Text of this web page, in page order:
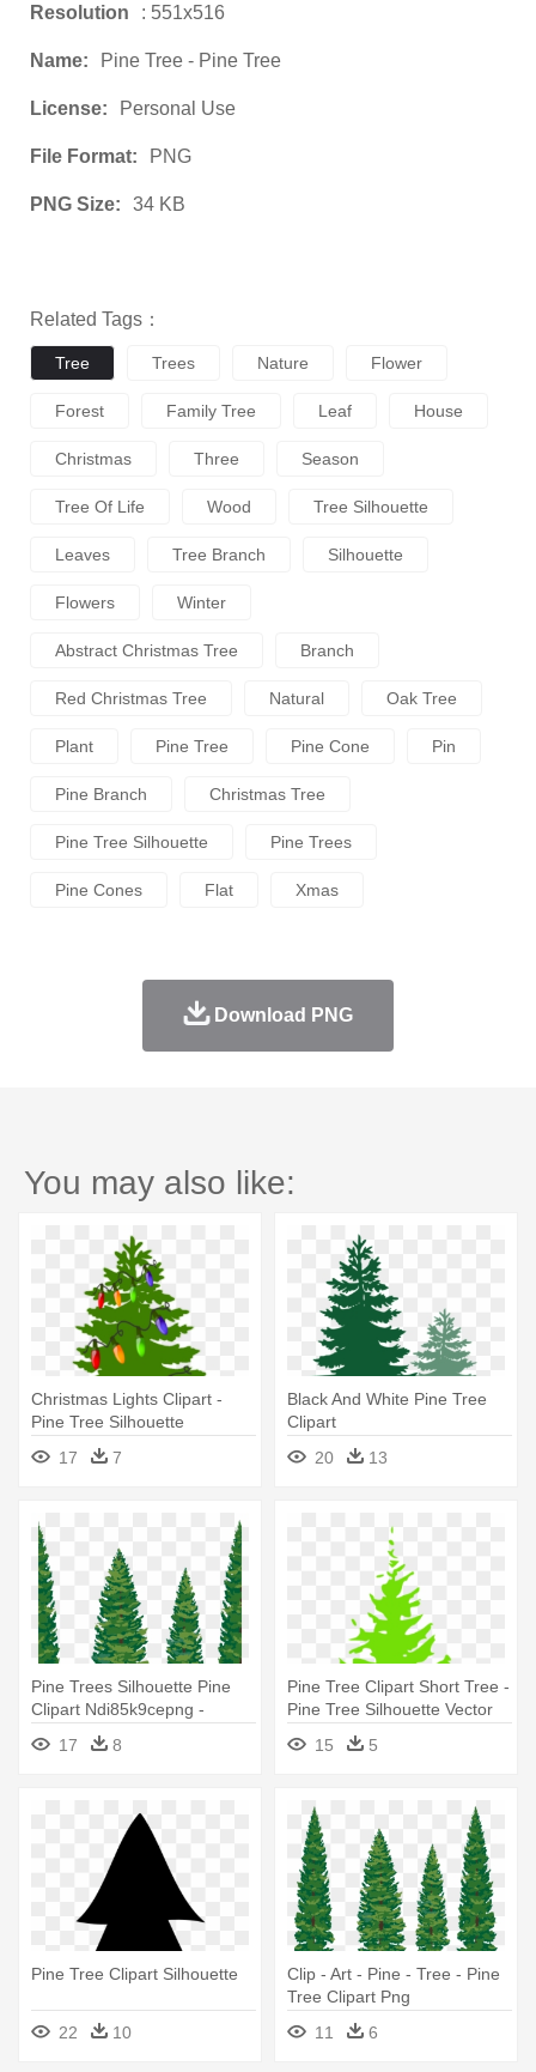
Resolution : 551x516
Name: Pine Tree - Pine Tree
License: Personal Use
File Format: PNG
PNG Size: 34 KB
Related Tags：
Tree Trees Nature Flower
Forest Family Tree Leaf House
Christmas Three Season
Tree Of Life Wood Tree Silhouette
Leaves Tree Branch Silhouette
Flowers Winter
Abstract Christmas Tree Branch
Red Christmas Tree Natural Oak Tree
Plant Pine Tree Pine Cone Pin
Pine Branch Christmas Tree
Pine Tree Silhouette Pine Trees
Pine Cones Flat Xmas
Download PNG
You may also like:
Christmas Lights Clipart -
Pine Tree Silhouette
17
7
Black And White Pine Tree
Clipart
20
13
Pine Trees Silhouette Pine
Clipart Ndi85k9cepng -
Transparent Pine Tree Clip
Art
17 8
Pine Tree Clipart Short Tree -
Pine Tree Silhouette Vector
15
5
Pine Tree Clipart Silhouette
22 10
Clip - Art - Pine - Tree - Pine
Tree Clipart Png
11
6